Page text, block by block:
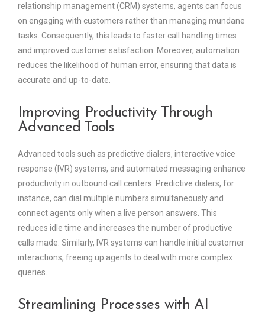
relationship management (CRM) systems, agents can focus
on engaging with customers rather than managing mundane
tasks. Consequently, this leads to faster call handling times
and improved customer satisfaction. Moreover, automation
reduces the likelihood of human error, ensuring that data is
accurate and up-to-date.
Improving Productivity Through
Advanced Tools
Advanced tools such as predictive dialers, interactive voice
response (IVR) systems, and automated messaging enhance
productivity in outbound call centers. Predictive dialers, for
instance, can dial multiple numbers simultaneously and
connect agents only when a live person answers. This
reduces idle time and increases the number of productive
calls made. Similarly, IVR systems can handle initial customer
interactions, freeing up agents to deal with more complex
queries.
Streamlining Processes with AI